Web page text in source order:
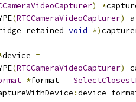
) *
(RTCCameraVideoCapturer)
void *)
device =
(RTCCameraVideoCapturer)
*format =
:device